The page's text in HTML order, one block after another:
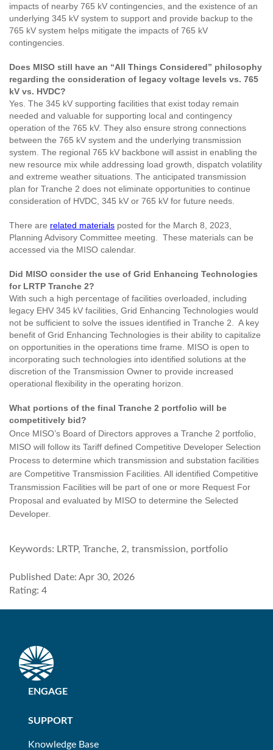
impacts of nearby 765 kV contingencies, and the existence of an
underlying 345 kV system to support and provide backup to the
765 kV system helps mitigate the impacts of 765 kV
contingencies.
Does MISO still have an “All Things Considered” philosophy
regarding the consideration of legacy voltage levels vs. 765
kV vs. HVDC?
Yes. The 345 kV supporting facilities that exist today remain
needed and valuable for supporting local and contingency
operation of the 765 kV. They also ensure strong connections
between the 765 kV system and the underlying transmission
system. The regional 765 kV backbone will assist in enabling the
new resource mix while addressing load growth, dispatch volatility
and extreme weather situations. The anticipated transmission
plan for Tranche 2 does not eliminate opportunities to continue
consideration of HVDC, 345 kV or 765 kV for future needs.
There are related materials posted for the March 8, 2023,
Planning Advisory Committee meeting. These materials can be
accessed via the MISO calendar.
Did MISO consider the use of Grid Enhancing Technologies
for LRTP Tranche 2?
With such a high percentage of facilities overloaded, including
legacy EHV 345 kV facilities, Grid Enhancing Technologies would
not be sufficient to solve the issues identified in Tranche 2. A key
benefit of Grid Enhancing Technologies is their ability to capitalize
on opportunities in the operations time frame. MISO is open to
incorporating such technologies into identified solutions at the
discretion of the Transmission Owner to provide increased
operational flexibility in the operating horizon.
What portions of the final Tranche 2 portfolio will be
competitively bid?
Once MISO’s Board of Directors approves a Tranche 2 portfolio,
MISO will follow its Tariff defined Competitive Developer Selection
Process to determine which transmission and substation facilities
are Competitive Transmission Facilities. All identified Competitive
Transmission Facilities will be part of one or more Request For
Proposal and evaluated by MISO to determine the Selected
Developer.
Keywords: LRTP, Tranche, 2, transmission, portfolio
Published Date: Apr 30, 2026
Rating: 4
ENGAGE
SUPPORT
Knowledge Base